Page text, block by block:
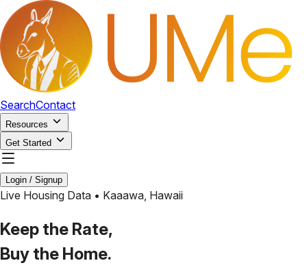
SearchContact
Resources
Get Started
Login / Signup
Live Housing Data • Kaaawa, Hawaii
Keep the Rate,
Buy the Home.